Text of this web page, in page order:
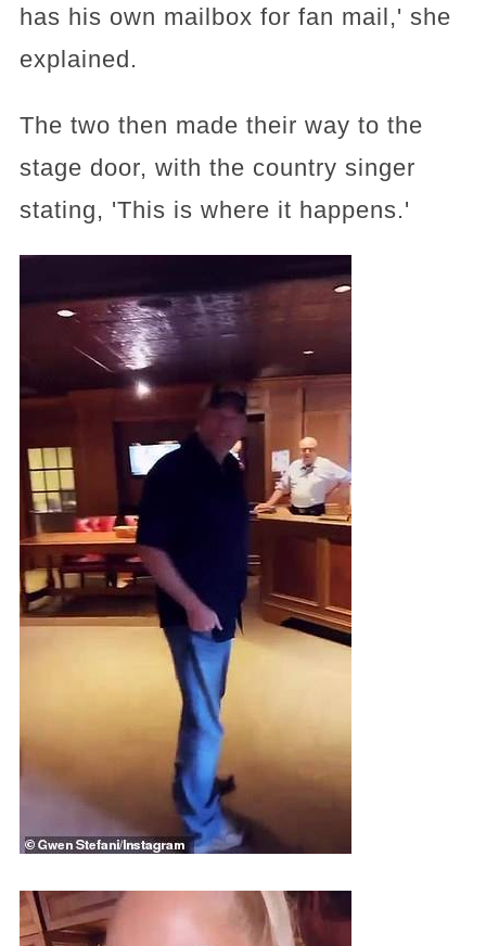
has his own mailbox for fan mail,' she
explained.
The two then made their way to the
stage door, with the country singer
stating, 'This is where it happens.'